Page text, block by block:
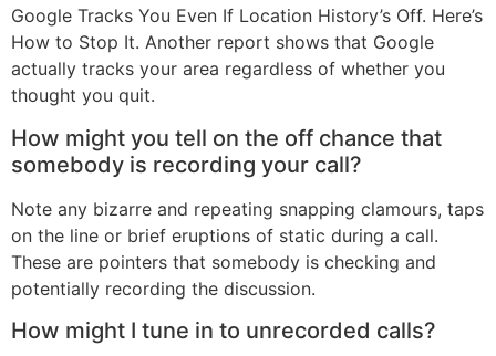
Google Tracks You Even If Location History’s Off. Here’s
How to Stop It. Another report shows that Google
actually tracks your area regardless of whether you
thought you quit.
How might you tell on the off chance that
somebody is recording your call?
Note any bizarre and repeating snapping clamours, taps
on the line or brief eruptions of static during a call.
These are pointers that somebody is checking and
potentially recording the discussion.
How might I tune in to unrecorded calls?